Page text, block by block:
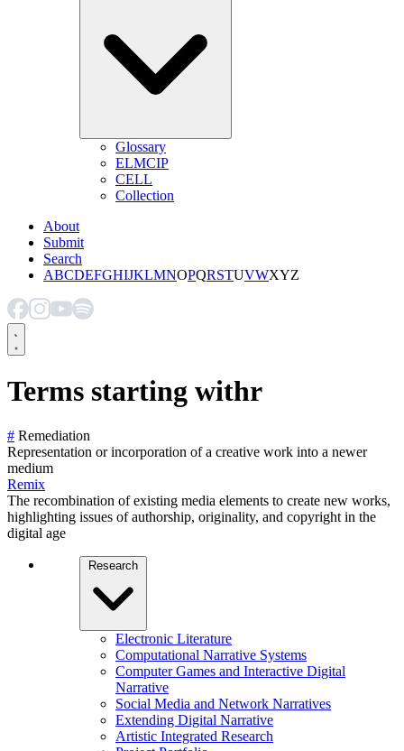
Glossary
ELMCIP
CELL
Collection
About
Submit
Search
ABCDEFGHIJKLMNOPQRSTUVWXYZ
Terms starting withr
# Remediation
Representation or incorporation of a creative work into a newer
medium
Remix
The recombination of existing media elements to create new works,
highlighting issues of authorship, originality, and copyright in the
digital age
Research
Electronic Literature
Computational Narrative Systems
Computer Games and Interactive Digital
Narrative
Social Media and Network Narratives
Extending Digital Narrative
Artistic Integrated Research